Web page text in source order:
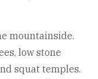
mountainside.
low stone
squat temples.